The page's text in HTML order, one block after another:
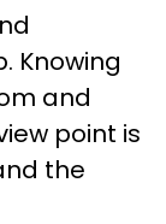
Knowing
and
point is
the